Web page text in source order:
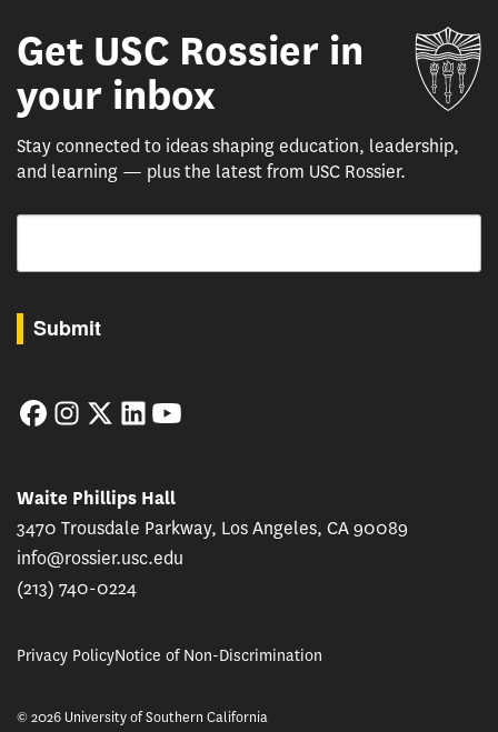
Get USC Rossier in
your inbox
Stay connected to ideas shaping education, leadership,
and learning — plus the latest from USC Rossier.
Email
Submit
FacebookInstagram
TwitterLinkedIn
Waite Phillips Hall
3470 Trousdale Parkway, Los Angeles, CA 90089
info@rossier.usc.edu
(213) 740-0224
Privacy PolicyNotice of Non-Discrimination
© 2026 University of Southern California